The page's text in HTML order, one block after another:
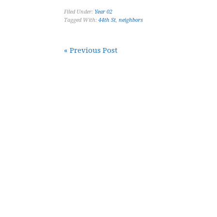
Filed Under: Year 02
Tagged With: 44th St, neighbors
« Previous Post